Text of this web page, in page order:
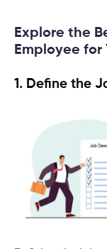
Explore the
Employee for
1. Define the